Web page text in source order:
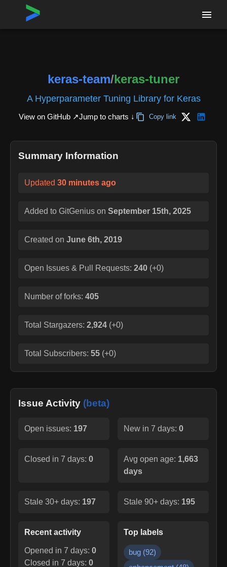
Home›Repositories
keras-team/keras-tuner
A Hyperparameter Tuning Library for Keras
View on GitHub ↗Jump to charts ↓ Copy link
Summary Information
Updated 30 minutes ago
Added to GitGenius on September 15th, 2025
Created on June 6th, 2019
Open Issues & Pull Requests: 240 (+0)
Number of forks: 405
Total Stargazers: 2,924 (+0)
Total Subscribers: 55 (+0)
Issue Activity (beta)
Open issues: 197 New in 7 days: 0
Closed in 7 days: 0 Avg open age: 1,663
days
Stale 30+ days: 197 Stale 90+ days: 195
Recent activity
Opened in 7 days: 0
Closed in 7 days: 0
Top labels
bug (92)